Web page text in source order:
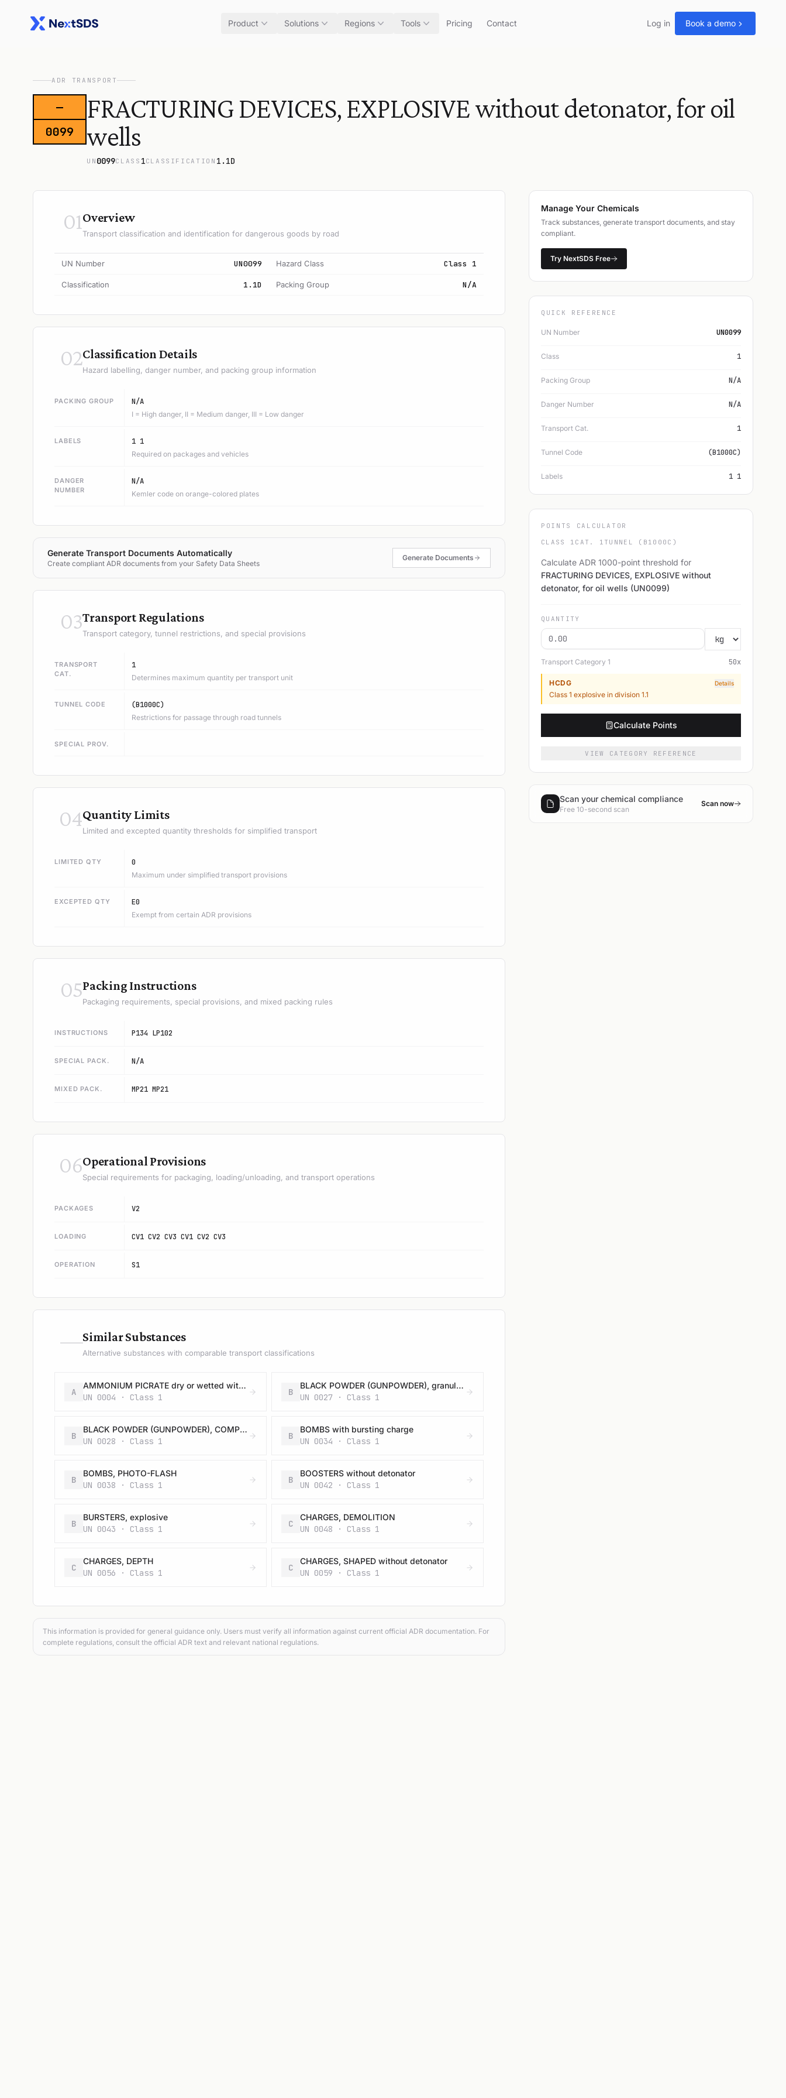
Product Solutions Regions Tools Pricing Contact Log in Book a demo
ADR TRANSPORT
—
0099
FRACTURING DEVICES, EXPLOSIVE without detonator, for oil
wells
UN 0099CLASS 1CLASSIFICATION 1.1D
01Overview
Transport classification and identification for dangerous goods by road
UN Number UN0099 Hazard Class Class 1
Classification 1.1D Packing Group N/A
02Classification Details
Hazard labelling, danger number, and packing group information
PACKING GROUP N/A
I = High danger, II = Medium danger, III = Low danger
LABELS 1 1
Required on packages and vehicles
DANGER
NUMBER
N/A
Kemler code on orange-colored plates
Generate Transport Documents Automatically
Create compliant ADR documents from your Safety Data Sheets
Generate Documents
03Transport Regulations
Transport category, tunnel restrictions, and special provisions
TRANSPORT
CAT.
1
Determines maximum quantity per transport unit
TUNNEL CODE (B1000C)
Restrictions for passage through road tunnels
SPECIAL PROV.
04Quantity Limits
Limited and excepted quantity thresholds for simplified transport
LIMITED QTY 0
Maximum under simplified transport provisions
EXCEPTED QTY E0
Exempt from certain ADR provisions
05Packing Instructions
Packaging requirements, special provisions, and mixed packing rules
INSTRUCTIONS P134 LP102
SPECIAL PACK. N/A
MIXED PACK. MP21 MP21
06Operational Provisions
Special requirements for packaging, loading/unloading, and transport operations
PACKAGES V2
LOADING CV1 CV2 CV3 CV1 CV2 CV3
OPERATION S1
—Similar Substances
Alternative substances with comparable transport classifications
A
AMMONIUM PICRATE dry or wetted with less than 10% water, by mass
UN 0004 · Class 1
B
BLACK POWDER (GUNPOWDER), granular or as a meal
UN 0027 · Class 1
B
BLACK POWDER (GUNPOWDER), COMPRESSED or BLACK POWDER (GUNPOWDER), IN PELLETS
UN 0028 · Class 1
B
BOMBS with bursting charge
UN 0034 · Class 1
B
BOMBS, PHOTO-FLASH
UN 0038 · Class 1
B
BOOSTERS without detonator
UN 0042 · Class 1
B
BURSTERS, explosive
UN 0043 · Class 1
C
CHARGES, DEMOLITION
UN 0048 · Class 1
C
CHARGES, DEPTH
UN 0056 · Class 1
C
CHARGES, SHAPED without detonator
UN 0059 · Class 1
This information is provided for general guidance only. Users must verify all information against current official ADR documentation. For
complete regulations, consult the official ADR text and relevant national regulations.
Manage Your Chemicals
Track substances, generate transport documents, and stay
compliant.
Try NextSDS Free
QUICK REFERENCE
UN Number UN0099
Class 1
Packing Group N/A
Danger Number N/A
Transport Cat. 1
Tunnel Code (B1000C)
Labels 1 1
POINTS CALCULATOR
CLASS 1 CAT. 1 TUNNEL (B1000C)
Calculate ADR 1000-point threshold for
FRACTURING DEVICES, EXPLOSIVE without
detonator, for oil wells (UN0099)
QUANTITY
Transport Category 1 50x
HCDG Details
Class 1 explosive in division 1.1
Calculate Points
VIEW CATEGORY REFERENCE
Scan your chemical compliance
Free 10-second scan
Scan now